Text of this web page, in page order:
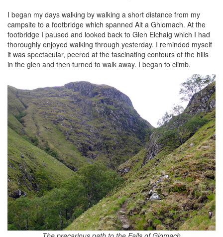
I began my days walking by walking a short distance from my
campsite to a footbridge which spanned Alt a Ghlomach. At the
footbridge I paused and looked back to Glen Elchaig which I had
thoroughly enjoyed walking through yesterday. I reminded myself
it was spectacular, peered at the fascinating contours of the hills
in the glen and then turned to walk away. I began to climb.